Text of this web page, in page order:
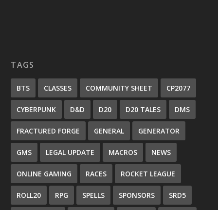
TAGS
BTS CLASSES COMMUNITY SHEET CP2077
CYBERPUNK D&D D20 D20 TALES DMS
FRACTURED FORGE GENERAL GENERATOR
GMS LEGAL UPDATE MACROS NEWS
ONLINE GAMING RACES ROCKET LEAGUE
ROLL20 RPG SPELLS SPONSORS SRD5